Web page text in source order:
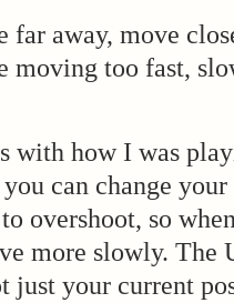
far away, move
moving too fast,
with how I was
can change
overshoot, so
more slowly. The
just your current